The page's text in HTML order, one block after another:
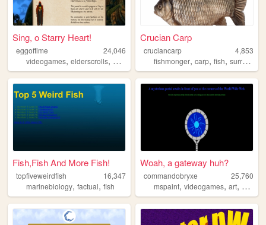
Sing, o Starry Heart!
eggoftime
24,046
videogames, elderscrolls, oblivion skyrim,morrowind
Crucian Carp
cruciancarp
4,853
fishmonger,carp,fish,surrealism
Fish,Fish And More Fish!
topfiveweirdfish
16,347
marinebiology, factual, fish
Woah, a gateway huh?
commandobryxe
25,760
mspaint,videogames,art,